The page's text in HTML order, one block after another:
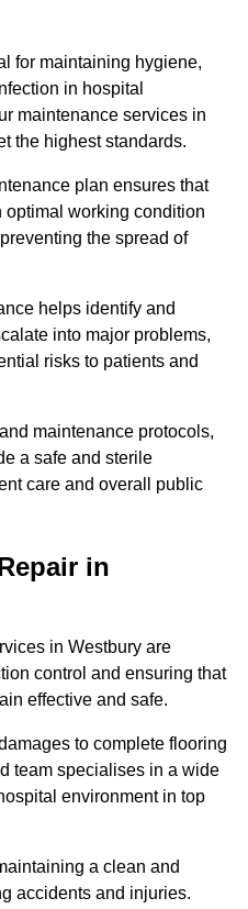
for maintaining hygiene,
in hospital
maintenance services in
the highest standards.
plan ensures that
working condition
the spread of
helps identify and
into major problems,
risks to patients and
maintenance protocols,
a safe and sterile
care and overall public
in
in Westbury are
control and ensuring that
effective and safe.
to complete flooring
team specialises in a wide
environment in top
a clean and
accidents and injuries.